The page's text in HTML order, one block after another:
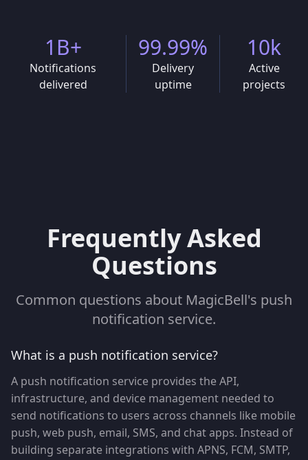
1B+
Notifications
delivered
99.99%
Delivery
uptime
10k
Active
projects
Frequently Asked
Questions
Common questions about MagicBell's push
notification service.
What is a push notification service?
A push notification service provides the API,
infrastructure, and device management needed to
send notifications to users across channels like mobile
push, web push, email, SMS, and chat apps. Instead of
building separate integrations with APNS, FCM, SMTP,